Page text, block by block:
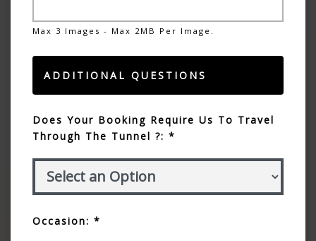
Max 3 Images - Max 2MB Per Image.
ADDITIONAL QUESTIONS
Does Your Booking Require Us To Travel
Through The Tunnel ?: *
Occasion: *